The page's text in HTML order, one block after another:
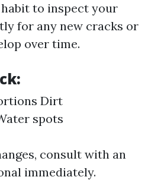
to inspect your
for any new cracks or
over time.
Dirt
spots
consult with an
immediately.